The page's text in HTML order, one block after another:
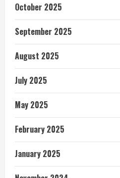
October 2025
September 2025
August 2025
July 2025
May 2025
February 2025
January 2025